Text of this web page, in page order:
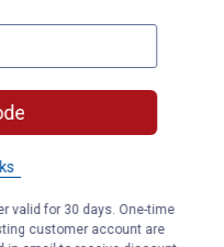
valid for 30 days. One-time
customer account are